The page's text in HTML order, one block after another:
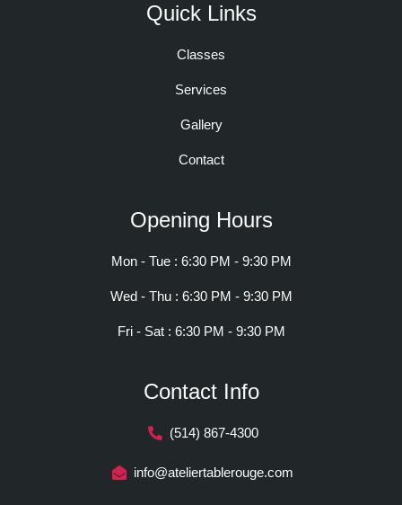
Quick Links
Classes
Services
Gallery
Contact
Opening Hours
Mon - Tue : 6:30 PM - 9:30 PM
Wed - Thu : 6:30 PM - 9:30 PM
Fri - Sat : 6:30 PM - 9:30 PM
Contact Info
(514) 867-4300
info@ateliertablerouge.com